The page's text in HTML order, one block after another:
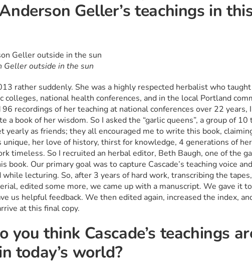
Geller’s teachings in
Geller outside in the sun
rather suddenly. She was a highly respected herbalist who
colleges, national health conferences, and in the local Portland
recordings of her teaching at national conferences over 22 years,
a book of her wisdom. So I asked the “garlic queens”, a group of 10
yearly as friends; they all encouraged me to write this book,
unique, her love of history, thirst for knowledge, 4 generations of
timeless. So I recruited an herbal editor, Beth Baugh, one of the
book. Our primary goal was to capture Cascade’s teaching voice
while lecturing. So, after 3 years of hard work, transcribing the
edited some more, we came up with a manuscript. We gave it
us helpful feedback. We then edited again, increased the index,
at this final copy.
you think Cascade’s teachings
today’s world?